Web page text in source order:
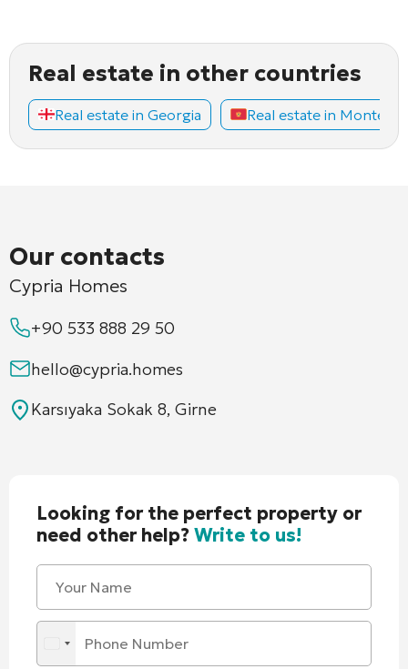
Real estate in other countries
Real estate in Georgia Real estate in
Our contacts
Cypria Homes
+90 533 888 29 50
hello@cypria.homes
Karsıyaka Sokak 8, Girne
Looking for the perfect property or
need other help?Write to us!